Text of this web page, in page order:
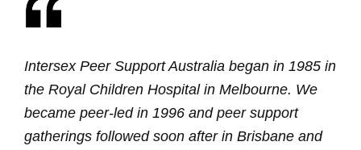
Intersex Peer Support Australia began in 1985 in
the Royal Children Hospital in Melbourne. We
became peer-led in 1996 and peer support
gatherings followed soon after in Brisbane and